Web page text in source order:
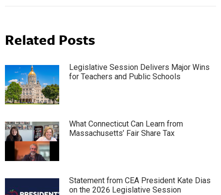
Related Posts
Legislative Session Delivers Major Wins
for Teachers and Public Schools
What Connecticut Can Learn from
Massachusetts’ Fair Share Tax
Statement from CEA President Kate Dias
on the 2026 Legislative Session